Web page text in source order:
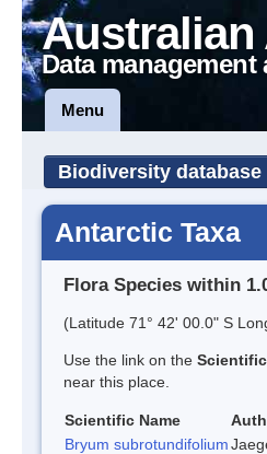
Australian
Data
Menu
Biodiversity database
Antarctic Taxa
Flora Species within
(Latitude 71° 42' 00.0" S
Use the link on the
near this place.
Scientific Name
Bryum subrotundifolium